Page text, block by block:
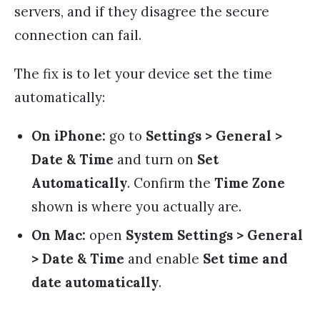
servers, and if they disagree the secure
connection can fail.
The fix is to let your device set the time
automatically:
On iPhone: go to Settings > General >
Date & Time and turn on Set
Automatically. Confirm the Time Zone
shown is where you actually are.
On Mac: open System Settings > General
> Date & Time and enable Set time and
date automatically.